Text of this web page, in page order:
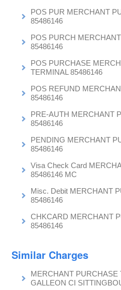
POS PUR MERCHANT
85486146
POS PURCH
85486146
POS PURCHASE
TERMINAL 85486146
POS REFUND
85486146
PRE-AUTH MERCHANT
85486146
PENDING MERCHANT
85486146
Visa Check Card
85486146 MC
Misc. Debit MERCHANT
85486146
CHKCARD MERCHANT
85486146
Similar Charges
MERCHANT PURCHASE
GALLEON CI